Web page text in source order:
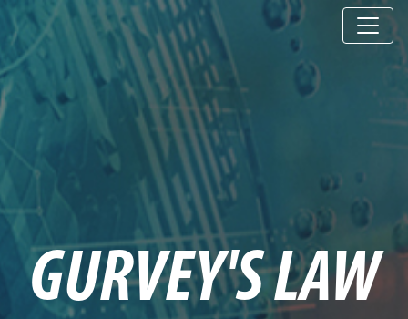
GURVEY'S LAW